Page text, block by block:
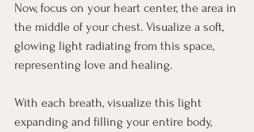
Now, focus on your heart center, the area in
the middle of your chest. Visualize a soft,
glowing light radiating from this space,
representing love and healing.
With each breath, visualize this light
expanding and filling your entire body,